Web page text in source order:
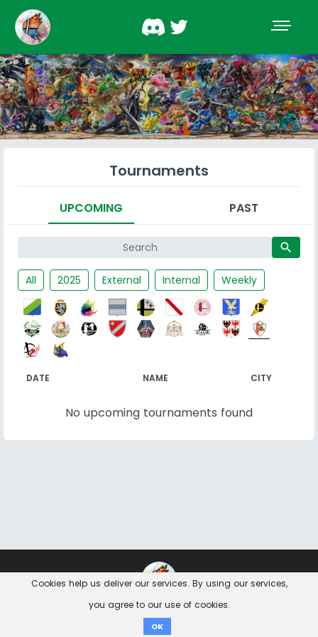
Tournaments
UPCOMING PAST
search
All 2025 External Internal Weekly
DATE NAME CITY
No upcoming tournaments found
Cookies help us deliver our services. By using our services,
you agree to our use of cookies.
OK